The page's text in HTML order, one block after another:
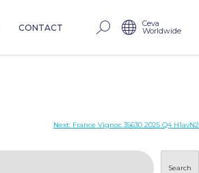
CONTACT Ceva
Worldwide
Next: France Vignoc 35630 2025 Q4 H1avN2
Search